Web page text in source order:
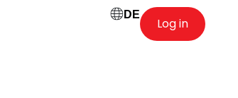
DE
Log in